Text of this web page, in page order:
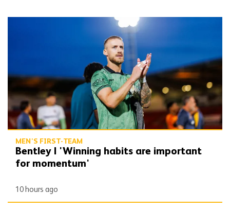
Bentley | 'Winning habits are important for momentum'
MEN'S FIRST-TEAM
Bentley | 'Winning habits are important
for momentum'
10 hours ago